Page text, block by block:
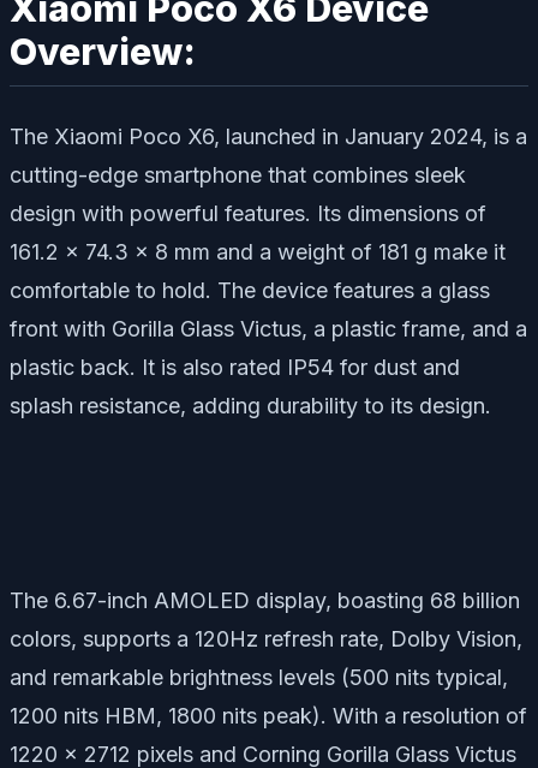
Overview:
The Xiaomi Poco X6, launched in January 2024, is a
cutting-edge smartphone that combines sleek
design with powerful features. Its dimensions of
161.2 x 74.3 x 8 mm and a weight of 181 g make it
comfortable to hold. The device features a glass
front with Gorilla Glass Victus, a plastic frame, and a
plastic back. It is also rated IP54 for dust and
splash resistance, adding durability to its design.
The 6.67-inch AMOLED display, boasting 68 billion
colors, supports a 120Hz refresh rate, Dolby Vision,
and remarkable brightness levels (500 nits typical,
1200 nits HBM, 1800 nits peak). With a resolution of
1220 x 2712 pixels and Corning Gorilla Glass Victus